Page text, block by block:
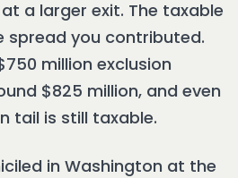
a larger exit. The taxable
spread you contributed.
million exclusion
$825 million, and even
tail is still taxable.
in Washington at the